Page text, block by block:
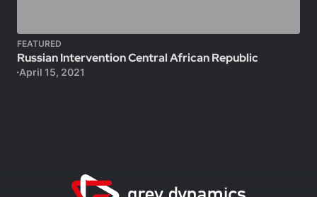
FEATURED
Russian Intervention Central African Republic
April 15, 2021